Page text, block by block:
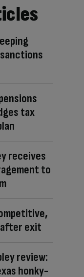
tax
receives
to
after exit
review:
honky-